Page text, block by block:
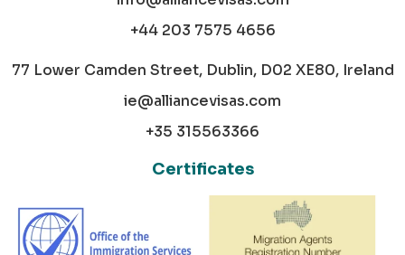
+44 203 7575 4656
77 Lower Camden Street, Dublin, D02 XE80, Ireland
ie@alliancevisas.com
+35 315563366
Certificates